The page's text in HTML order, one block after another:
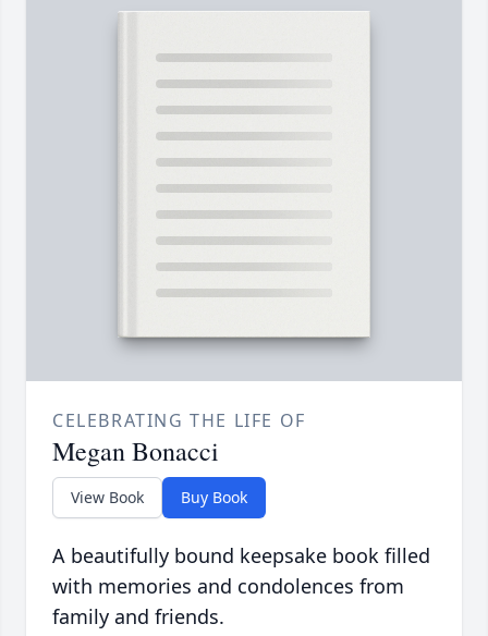
CELEBRATING THE LIFE OF
Megan Bonacci
View Book Buy Book
A beautifully bound keepsake book filled
with memories and condolences from
family and friends.